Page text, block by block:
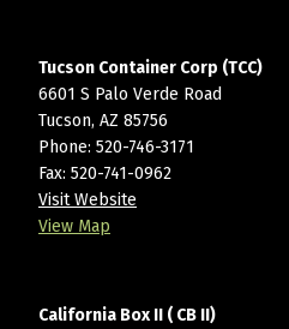
Tucson Container Corp (TCC)
6601 S Palo Verde Road
Tucson, AZ 85756
Phone: 520-746-3171
Fax: 520-741-0962
Visit Website
View Map
California Box II ( CB II)